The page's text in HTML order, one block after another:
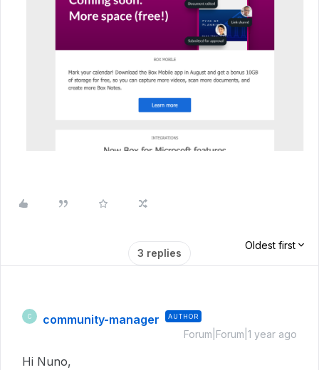
3 replies
Oldest first
C community-manager AUTHOR
Forum|Forum|1 year ago
Hi Nuno,